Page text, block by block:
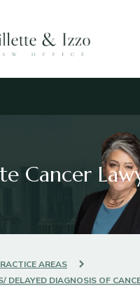
Cancer
AREAS
DELAYED DIAGNOSIS OF